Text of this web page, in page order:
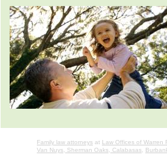
Family law attorneys at Law Offices of Warren
Van Nuys,
Sherman Oaks, Calabasas